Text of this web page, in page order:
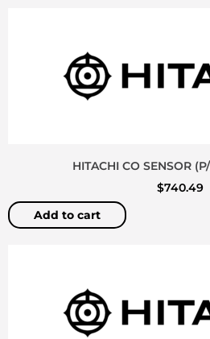
HITACHI CO SENSOR
$740.49
Add to cart